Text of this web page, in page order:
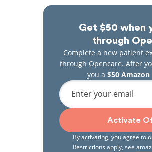
Get $50 when
through
Complete a new patient
through Opencare. After
you a $50
Enter your email
Activate
By activating, you agree to
Restrictions apply, see